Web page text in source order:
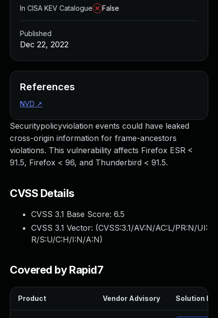
Securitypolicyviolation events could have leaked
cross-origin information for frame-ancestors
violations. This vulnerability affects Firefox ESR <
91.5, Firefox < 96, and Thunderbird < 91.5.
CVSS Details
CVSS 3.1 Base Score: 6.5
CVSS 3.1 Vector: (CVSS:3.1/AV:N/AC:L/PR:N/UI:
R/S:U/C:H/I:N/A:N)
Covered by Rapid7
Product Vendor Advisory Solution File
In CISA KEV Catalogue
False
Published
Dec 22, 2022
References
NVD ↗